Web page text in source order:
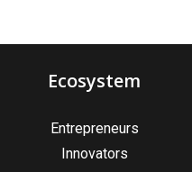
Ecosystem
Entrepreneurs
Innovators